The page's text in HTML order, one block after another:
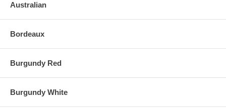
Australian
Bordeaux
Burgundy Red
Burgundy White